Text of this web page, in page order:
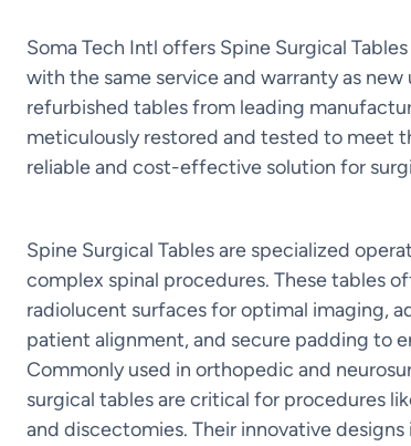
Soma Tech Intl offers Spine Surgical
with the same service and warranty as
refurbished tables from leading
meticulously restored and tested to meet
reliable and cost-effective solution for
Spine Surgical Tables are specialized
complex spinal procedures. These tables
radiolucent surfaces for optimal imaging,
patient alignment, and secure padding to
Commonly used in orthopedic and
surgical tables are critical for procedures
and discectomies. Their innovative